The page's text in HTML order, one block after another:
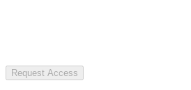
Request Access